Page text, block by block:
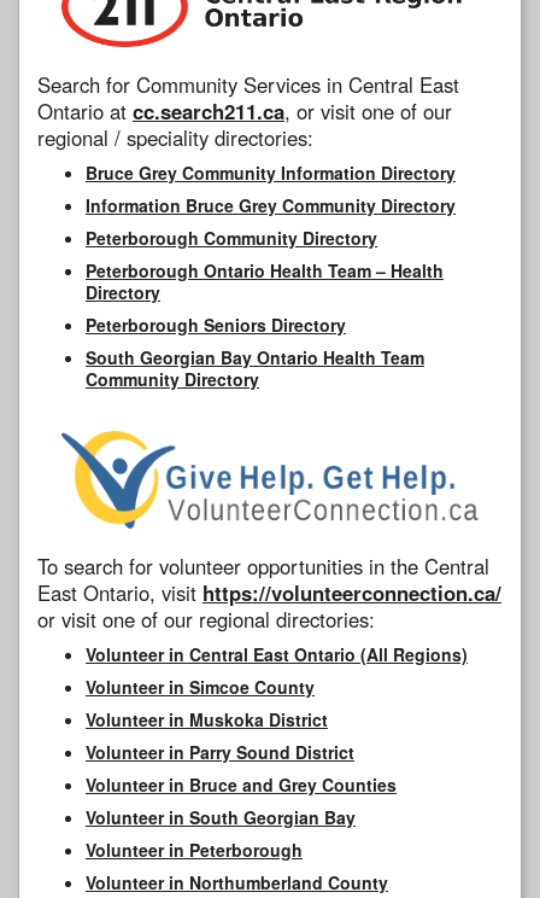
Search for Community Services in Central East
Ontario at cc.search211.ca, or visit one of our
regional / speciality directories:
Bruce Grey Community Information Directory
Information Bruce Grey Community Directory
Peterborough Community Directory
Peterborough Ontario Health Team – Health
Directory
Peterborough Seniors Directory
South Georgian Bay Ontario Health Team
Community Directory
To search for volunteer opportunities in the Central
East Ontario, visit https://volunteerconnection.ca/
or visit one of our regional directories:
Volunteer in Central East Ontario (All Regions)
Volunteer in Simcoe County
Volunteer in Muskoka District
Volunteer in Parry Sound District
Volunteer in Bruce and Grey Counties
Volunteer in South Georgian Bay
Volunteer in Peterborough
Volunteer in Northumberland County